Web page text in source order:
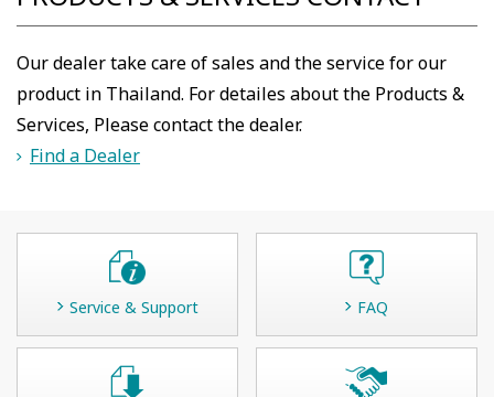
Our dealer take care of sales and the service for our
product in Thailand. For detailes about the Products &
Services, Please contact the dealer.
Find a Dealer
Service & Support FAQ